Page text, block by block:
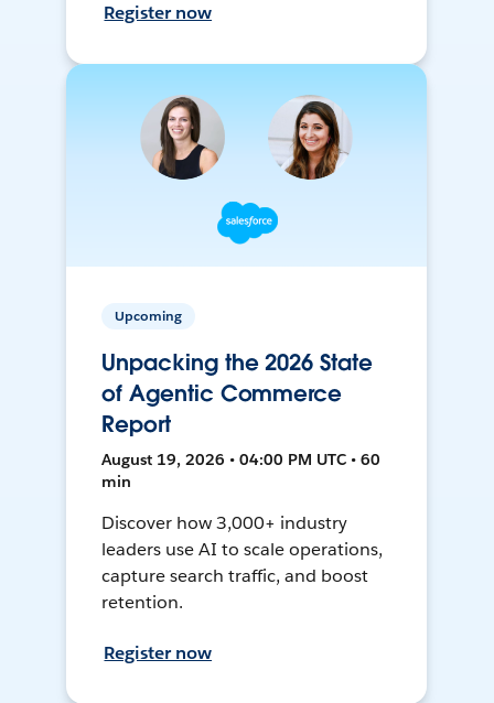
Register now
Upcoming
Unpacking the 2026 State
of Agentic Commerce
Report
August 19, 2026 • 04:00 PM UTC • 60
min
Discover how 3,000+ industry
leaders use AI to scale operations,
capture search traffic, and boost
retention.
Register now